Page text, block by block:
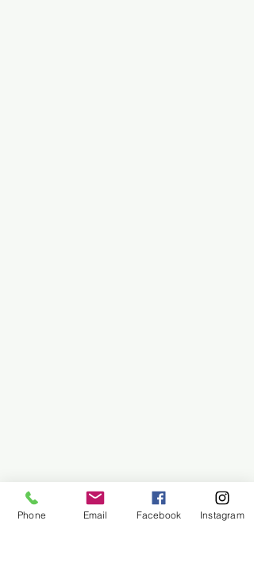
Phone Email Facebook Instagram